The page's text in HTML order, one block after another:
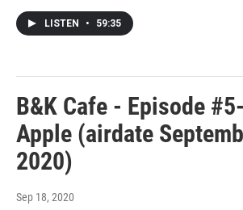
LISTEN • 59:35
B&K Cafe - Episode
Apple (airdate
2020)
Sep 18, 2020